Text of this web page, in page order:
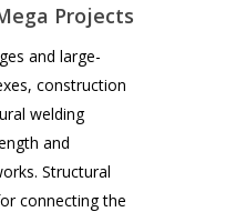
Projects
and large-
construction
welding
and
Structural
connecting the